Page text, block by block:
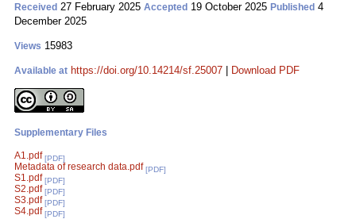
Received 27 February 2025 Accepted 19 October 2025 Published 4
December 2025
Views 15983
Available at https://doi.org/10.14214/sf.25007 Download PDF
Supplementary Files
A1.pdf [PDF]
Metadata of research data.pdf [PDF]
S1.pdf [PDF]
S2.pdf [PDF]
S3.pdf [PDF]
S4.pdf [PDF]